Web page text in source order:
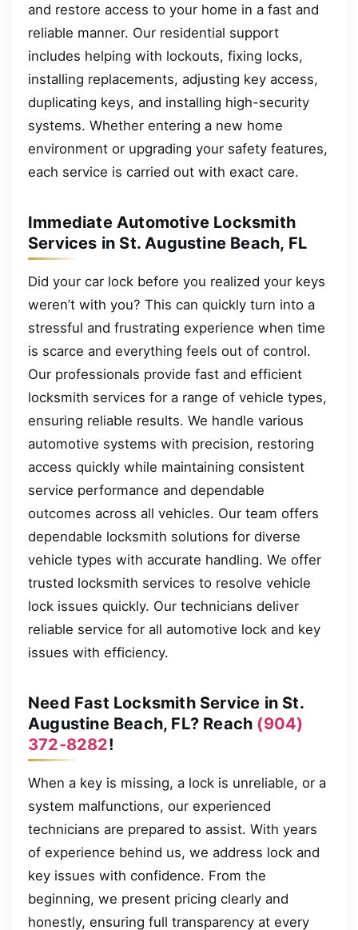
and restore access to your home in a fast and
reliable manner. Our residential support
includes helping with lockouts, fixing locks,
installing replacements, adjusting key access,
duplicating keys, and installing high-security
systems. Whether entering a new home
environment or upgrading your safety features,
each service is carried out with exact care.
Immediate Automotive Locksmith
Services in St. Augustine Beach, FL
Did your car lock before you realized your keys
weren’t with you? This can quickly turn into a
stressful and frustrating experience when time
is scarce and everything feels out of control.
Our professionals provide fast and efficient
locksmith services for a range of vehicle types,
ensuring reliable results. We handle various
automotive systems with precision, restoring
access quickly while maintaining consistent
service performance and dependable
outcomes across all vehicles. Our team offers
dependable locksmith solutions for diverse
vehicle types with accurate handling. We offer
trusted locksmith services to resolve vehicle
lock issues quickly. Our technicians deliver
reliable service for all automotive lock and key
issues with efficiency.
Need Fast Locksmith Service in St.
Augustine Beach, FL? Reach (904)
372-8282!
When a key is missing, a lock is unreliable, or a
system malfunctions, our experienced
technicians are prepared to assist. With years
of experience behind us, we address lock and
key issues with confidence. From the
beginning, we present pricing clearly and
honestly, ensuring full transparency at every